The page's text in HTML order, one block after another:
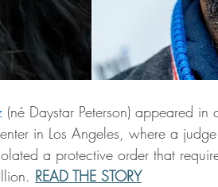
(né Daystar Peterson) appeared
in Los Angeles, where a
a protective order that
READ THE STORY